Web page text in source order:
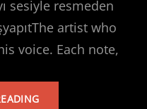
sesiyle resmeden
artist who
voice. Each note,
TARKAN’S